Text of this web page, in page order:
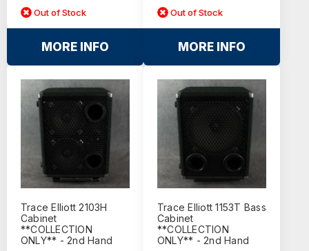
Out of Stock
MORE INFO
Out of Stock
MORE INFO
Trace Elliott 2103H
Cabinet
**COLLECTION
ONLY** - 2nd Hand
Trace Elliott 1153T Bass
Cabinet
**COLLECTION
ONLY** - 2nd Hand